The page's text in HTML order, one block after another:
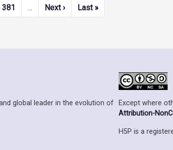
381 … Next ›Next page
Last »Last page
global leader in the evolution of
Except where
Attribution-
H5P is a